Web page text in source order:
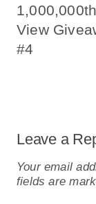
View
#4
Leave a
Your email
fields are